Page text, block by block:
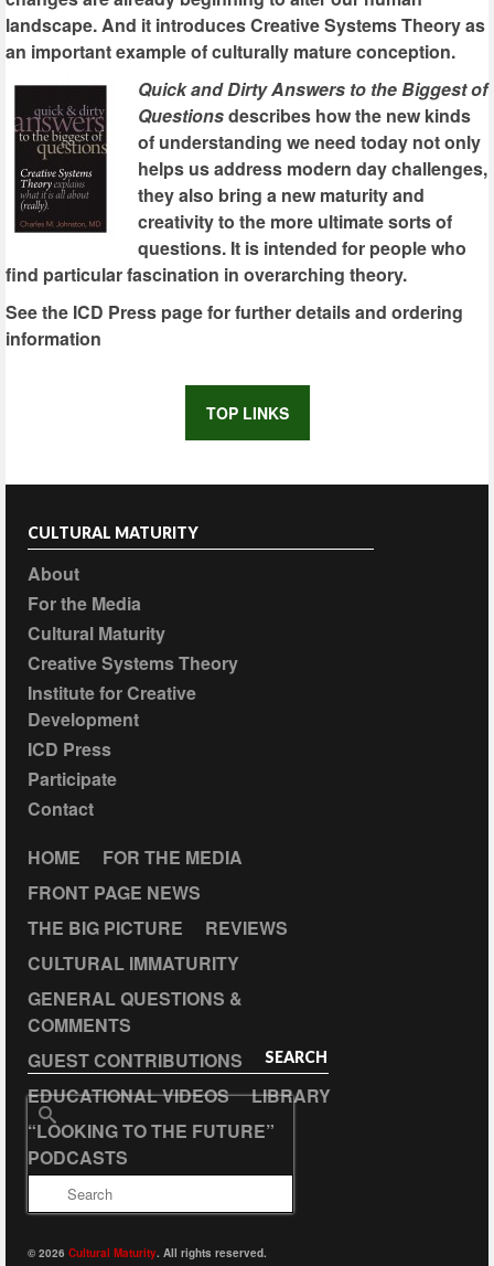
landscape. And it introduces Creative Systems Theory as
an important example of culturally mature conception.
Quick and Dirty Answers to the Biggest of
Questionsdescribes how the new kinds
of understanding we need today not only
helps us address modern day challenges,
they also bring a new maturity and
creativity to the more ultimate sorts of
questions. It is intended for people who
find particular fascination in overarching theory.
See the ICD Press page for further details and ordering
information
TOP LINKS
CULTURAL MATURITY
About
For the Media
Cultural Maturity
Creative Systems Theory
Institute for Creative
Development
ICD Press
Participate
Contact
HOME
FOR THE MEDIA
FRONT PAGE NEWS
THE BIG PICTURE
REVIEWS
CULTURAL IMMATURITY
GENERAL QUESTIONS &
COMMENTS
GUEST CONTRIBUTIONS
EDUCATIONAL VIDEOS
LIBRARY
“LOOKING TO THE FUTURE”
PODCASTS
SEARCH
© 2026 Cultural Maturity. All rights reserved.